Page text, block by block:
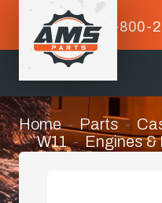
1-800-
Home Parts
W11
Engines &